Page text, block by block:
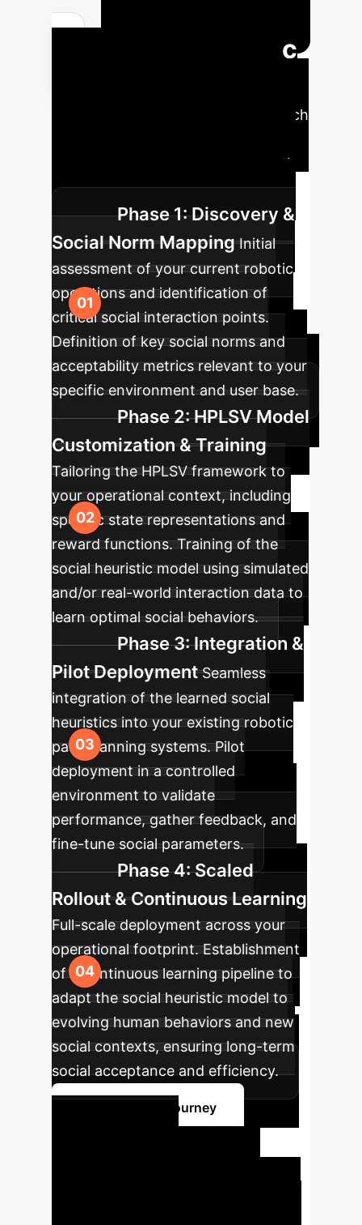
Your Strategic
A phased approach
your operations, ensuring a smooth
transition and maximum impact.
Phase 1: Discovery &
Social Norm Mapping Initial
assessment of your current robotic
operations and identification of
critical social interaction points.
Definition of key social norms and
acceptability metrics relevant to your
specific environment and user base.
Phase 2: HPLSV Model
Customization & Training
Tailoring the HPLSV framework to
your operational context, including
specific state representations and
reward functions. Training of the
social heuristic model using simulated
and/or real-world interaction data to
learn optimal social behaviors.
Phase 3: Integration &
Pilot Deployment Seamless
integration of the learned social
heuristics into your existing robotic
path planning systems. Pilot
deployment in a controlled
environment to validate
performance, gather feedback, and
fine-tune social parameters.
Phase 4: Scaled
Rollout & Continuous Learning
Full-scale deployment across your
operational footprint. Establishment
of a continuous learning pipeline to
adapt the social heuristic model to
evolving human behaviors and new
social contexts, ensuring long-term
social acceptance and efficiency.
Begin Your AI Journey